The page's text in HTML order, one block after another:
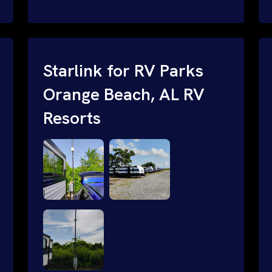
Starlink for RV Parks
Orange Beach, AL RV
Resorts